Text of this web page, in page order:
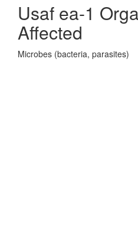
Usaf ea-1
Affected
Microbes (bacteria, parasites)